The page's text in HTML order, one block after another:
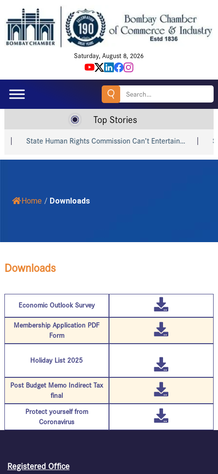
Saturday, August 8, 2026
Search
Top Stories
State Human Rights Commission Can’t Entertain…
Home / Downloads
Downloads
Economic Outlook Survey
Membership Application PDF
Form
Holiday List 2025
Post Budget Memo Indirect Tax
final
Protect yourself from
Coronavirus
Registered Office